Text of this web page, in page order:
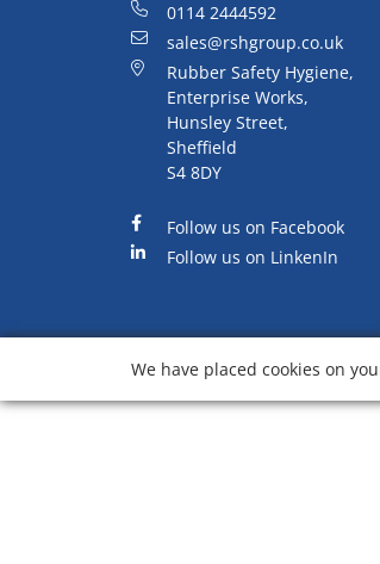
0114 2444592
sales@rshgroup.co.uk
Rubber Safety Hygiene,
Enterprise Works,
Hunsley Street,
Sheffield
S4 8DY
Follow us on Facebook
Follow us on LinkenIn
We have placed cookies on